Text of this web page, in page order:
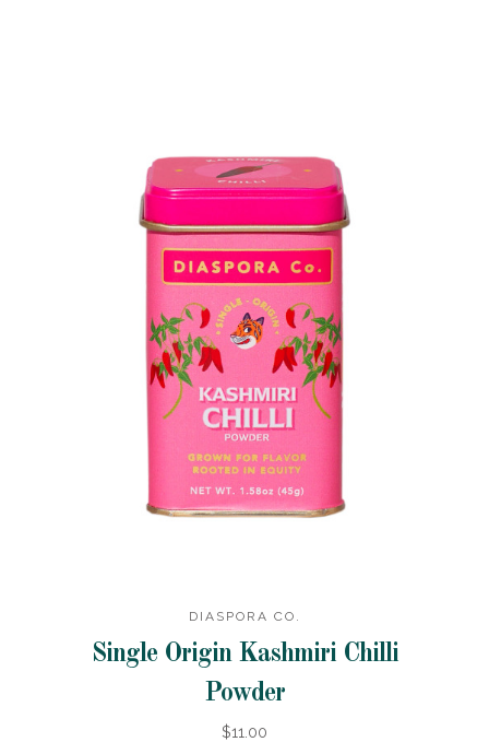
DIASPORA CO.
Single Origin Kashmiri Chilli
Powder
$11.00